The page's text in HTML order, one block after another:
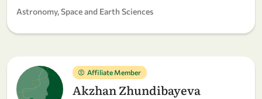
Astronomy, Space and Earth Sciences
Affiliate Member
Akzhan Zhundibayeva